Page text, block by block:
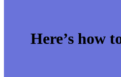
Here’s how